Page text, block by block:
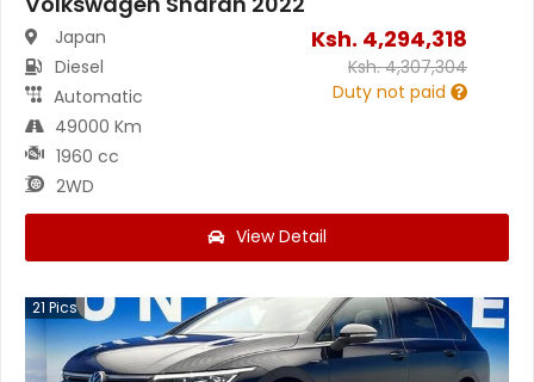
Japan
Diesel
Automatic
49000 Km
1960 cc
2WD
Ksh. 4,294,318
Ksh.4,307,304
Duty not paid
View Detail
21 Pics